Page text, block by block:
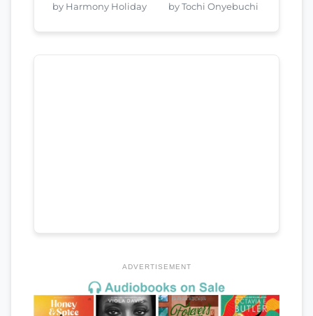
by Harmony Holiday by Tochi Onyebuchi
ADVERTISEMENT